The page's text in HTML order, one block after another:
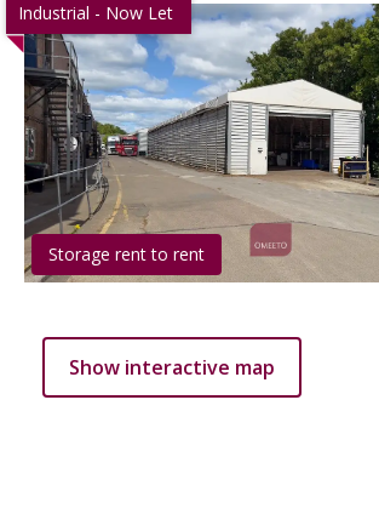
Industrial - Now Let
Storage rent to rent
Show interactive map